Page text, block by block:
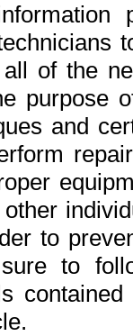
of the
purpose
and
to
to